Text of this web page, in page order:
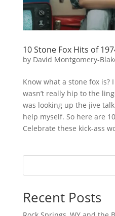
10 Stone Fox Hits of
by David Montgomery-
Know what a stone fox is?
wasn’t really hip to the
was looking up the jive
help myself. So here are
Celebrate these kick-ass
Recent Posts